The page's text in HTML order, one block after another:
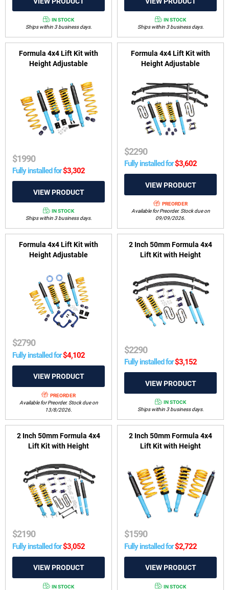
IN STOCK
Ships within 3 business days.
IN STOCK
Ships within 3 business days.
Formula 4x4 Lift Kit with
Height Adjustable
Navara Dual Cab D23, NP300
Series 1 & 2 2015-2017 (Coil
Rear)
$1990
Fully installed for$3,302
IN STOCK
Ships within 3 business days.
Formula 4x4 Lift Kit with
Height Adjustable
Navara D23, NP300 2015-on
(Leaf Rear)
$2290
Fully installed for$3,602
PREORDER
Available for Preorder. Stock due on
09/09/2026.
Formula 4x4 Lift Kit with
Height Adjustable
Navara Dual Cab D23, NP300
Series 3, 4 & 5 2018-on (Coil
Rear)
$2790
Fully installed for$4,102
PREORDER
Available for Preorder. Stock due on
13/8/2026.
2 Inch 50mm Formula 4x4
Lift Kit with Height
suit Ford Ranger PX I, PX II
and Mazda BT-50 UP, UR
2011-2020
$2290
Fully installed for$3,152
IN STOCK
Ships within 3 business days.
2 Inch 50mm Formula 4x4
Lift Kit with Height
suit Ford Ranger PY, P703 &
VW Amarok T1A, T1B 2022-
on
$2190
Fully installed for$3,052
IN STOCK
2 Inch 50mm Formula 4x4
Lift Kit with Height
suit Mitsubishi Pajero NM-
NX LWB 2000-2022
$1590
Fully installed for$2,722
IN STOCK